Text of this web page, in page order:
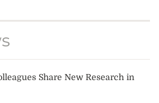
Share New Research in